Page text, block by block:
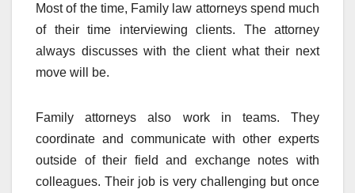
Most of the time, Family law attorneys spend much
of their time interviewing clients. The attorney
always discusses with the client what their next
move will be.
Family attorneys also work in teams. They
coordinate and communicate with other experts
outside of their field and exchange notes with
colleagues. Their job is very challenging but once